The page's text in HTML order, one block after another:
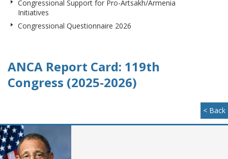
Congressional Support for Pro-Artsakh/Armenia
Initiatives
Congressional Questionnaire 2026
ANCA Report Card: 119th
Congress (2025-2026)
< Back